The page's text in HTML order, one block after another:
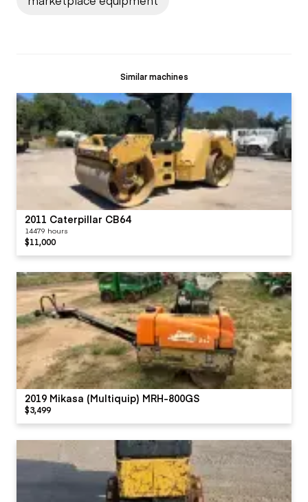
Similar machines
2011 Caterpillar CB64
14479 hours
$11,000
2019 Mikasa (Multiquip) MRH-800GS
$3,499